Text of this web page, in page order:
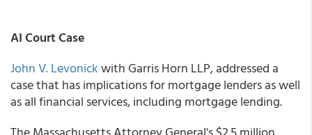
AI Court Case
John V. Levonickwith Garris Horn LLP, addressed a
case that has implications for mortgage lenders as well
as all financial services, including mortgage lending.